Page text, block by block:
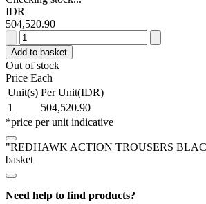
IDR
504,520.90
REDHAWK
ACTION
TROUSERS
BLACK
38S
quantity
Add to basket
Out of stock
Price Each
Unit(s) Per Unit(IDR)
1
504,520.90
*price per unit indicative
"REDHAWK ACTION TROUSERS
basket
Need help to find products?